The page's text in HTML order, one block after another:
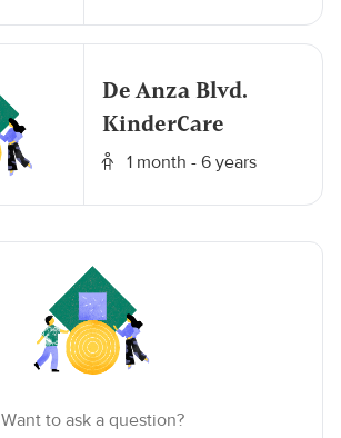
De Anza Blvd.
KinderCare
1 month - 6 years
Want to ask a question?